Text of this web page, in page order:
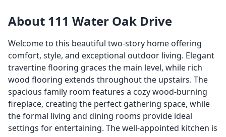
About 111 Water Oak Drive
Welcome to this beautiful two-story home offering
comfort, style, and exceptional outdoor living. Elegant
travertine flooring graces the main level, while rich
wood flooring extends throughout the upstairs. The
spacious family room features a cozy wood-burning
fireplace, creating the perfect gathering space, while
the formal living and dining rooms provide ideal
settings for entertaining. The well-appointed kitchen is